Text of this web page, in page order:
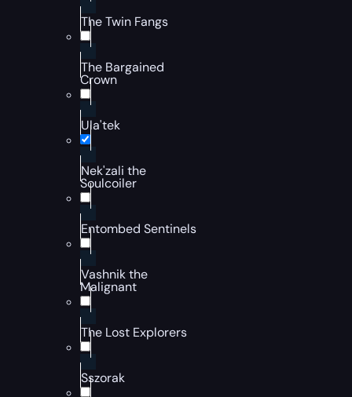
The Twin Fangs
The Bargained
Crown
Ula'tek
Nek'zali the
Soulcoiler
Entombed Sentinels
Vashnik the
Malignant
The Lost Explorers
Sszorak